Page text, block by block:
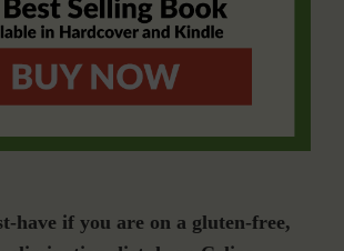
have if you are on a gluten-free,